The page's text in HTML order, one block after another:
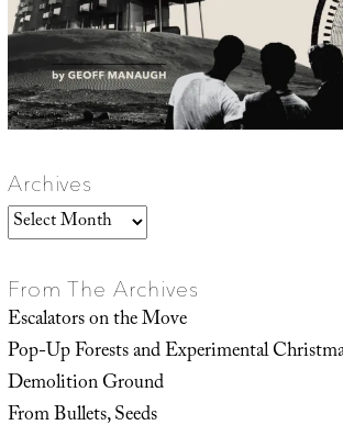
Archives
Archives
From The Archives
Escalators on the Move
Pop-Up Forests and Experimental
Demolition Ground
From Bullets, Seeds